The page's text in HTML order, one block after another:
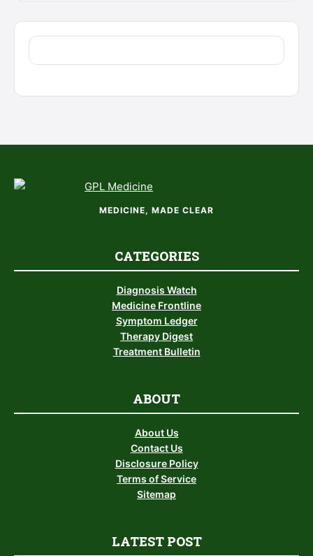
MEDICINE, MADE CLEAR
CATEGORIES
Diagnosis Watch
Medicine Frontline
Symptom Ledger
Therapy Digest
Treatment Bulletin
ABOUT
About Us
Contact Us
Disclosure Policy
Terms of Service
Sitemap
LATEST POST